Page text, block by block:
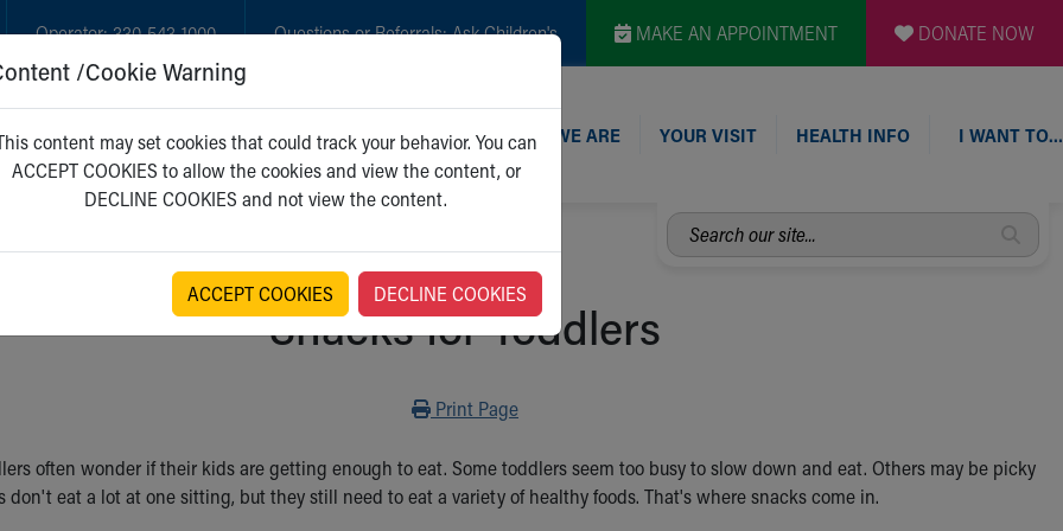
Operator:330-543-1000 Questions or Referrals:Ask Children's MAKE AN APPOINTMENT DONATE NOW
GET CARE NEW PARENTS WHO WE ARE YOUR VISIT HEALTH INFO I WANT TO…
Search
our
Snacks for Toddlers
Print
Print Page
often wonder if their kids are getting enough to eat. Some toddlers seem too busy to slow down and eat. Others may be picky
don't eat a lot at one sitting, but they still need to eat a variety of healthy foods. That's where snacks come in.
/Cookie Warning
content may set cookies that could track your behavior. You can
ACCEPT COOKIES to allow the cookies and view the content, or
DECLINE COOKIES and not view the content.
ACCEPT COOKIES DECLINE COOKIES